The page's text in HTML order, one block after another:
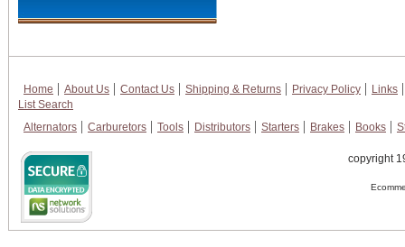
Home About Us Contact Us Shipping & Returns Privacy Policy
Links
List Search
Alternators
Carburetors Tools Distributors Starters Brakes Books
copyright